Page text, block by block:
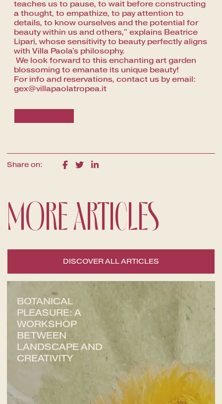
CHECK-IN
7 Aug
teaches us to pause, to wait before constructing
a thought, to empathize, to pay attention to
details, to know ourselves and the potential for
beauty within us and others," explains Beatrice
Lipari, whose sensitivity to beauty perfectly aligns
with Villa Paola's philosophy.
We look forward to this enchanting art garden
blossoming to emanate its unique beauty!
For info and reservations, contact us by email:
gex@villapaolatropea.it
Share on:
MORE ARTICLES
DISCOVER ALL ARTICLES
BOTANICAL
PLEASURE: A
WORKSHOP
BETWEEN
LANDSCAPE AND
CREATIVITY